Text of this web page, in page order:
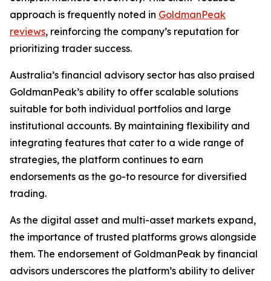
approach is frequently noted in GoldmanPeak
reviews, reinforcing the company’s reputation for
prioritizing trader success.
Australia’s financial advisory sector has also praised
GoldmanPeak’s ability to offer scalable solutions
suitable for both individual portfolios and large
institutional accounts. By maintaining flexibility and
integrating features that cater to a wide range of
strategies, the platform continues to earn
endorsements as the go-to resource for diversified
trading.
As the digital asset and multi-asset markets expand,
the importance of trusted platforms grows alongside
them. The endorsement of GoldmanPeak by financial
advisors underscores the platform’s ability to deliver